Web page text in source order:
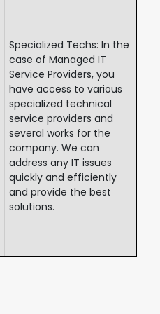
Specialized Techs: In the
case of Managed IT
Service Providers, you
have access to various
specialized technical
service providers and
several works for the
company. We can
address any IT issues
quickly and efficiently
and provide the best
solutions.